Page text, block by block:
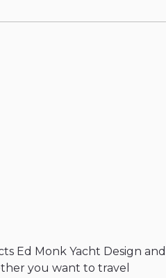
Ed Monk Yacht Design and
you want to travel